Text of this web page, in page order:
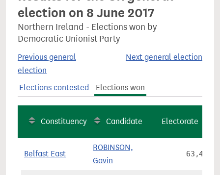
election on 8 June 2017
Northern Ireland - Elections won by
Democratic Unionist Party
Previous general
election
Next general election
Elections contested Elections won
Constituency Candidate Electorate
Belfast East
ROBINSON,
Gavin
63,495